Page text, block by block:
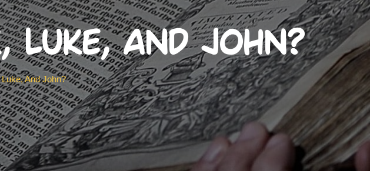
Luke, and John?
And John?